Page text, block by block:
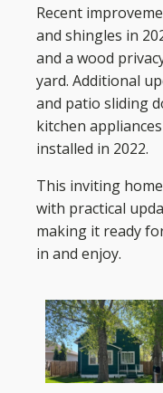
Recent
and shingles in
and a wood
yard. Additional
and patio sliding
kitchen
installed in 2022.
This inviting
with practical
making it ready
in and enjoy.